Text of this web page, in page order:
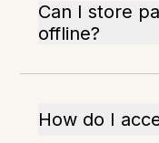
Can I store
offline?
How do I